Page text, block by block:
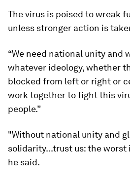
The virus is poised to wreak
unless stronger action is
“We need national unity and
whatever ideology, whether
blocked from left or right or
work together to fight this
people.”
"Without national unity and
solidarity...trust us: the worst
he said.